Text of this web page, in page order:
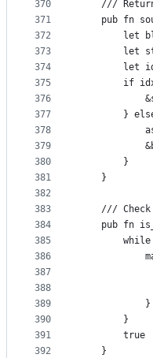
370
371
372
373
374
375
376
377
378
379
380
381
382
383
384
385
386
387
388
389
390
391
392
///
pub fn
let
let
let
if
}
        }
    }
///
pub fn
            }
        }
        true
    }